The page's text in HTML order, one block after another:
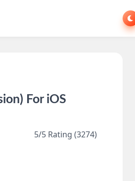
For iOS
5/5 Rating (3274)